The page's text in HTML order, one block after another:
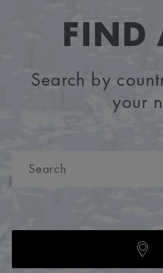
FIND
Search by
your